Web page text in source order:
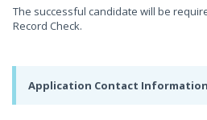
The successful candidate will be
Record Check.
Application Contact Information